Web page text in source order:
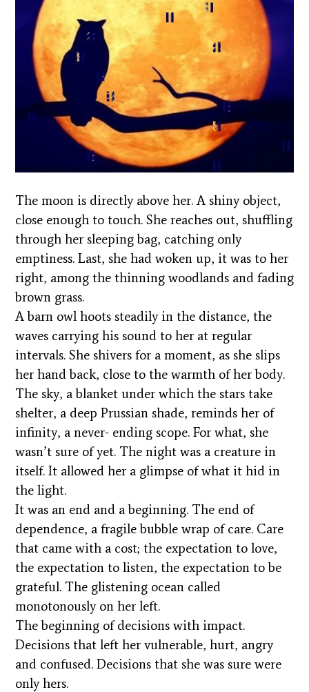
The moon is directly above her. A shiny object,
close enough to touch. She reaches out, shuffling
through her sleeping bag, catching only
emptiness. Last, she had woken up, it was to her
right, among the thinning woodlands and fading
brown grass.
A barn owl hoots steadily in the distance, the
waves carrying his sound to her at regular
intervals. She shivers for a moment, as she slips
her hand back, close to the warmth of her body.
The sky, a blanket under which the stars take
shelter, a deep Prussian shade, reminds her of
infinity, a never- ending scope. For what, she
wasn’t sure of yet. The night was a creature in
itself. It allowed her a glimpse of what it hid in
the light.
It was an end and a beginning. The end of
dependence, a fragile bubble wrap of care. Care
that came with a cost; the expectation to love,
the expectation to listen, the expectation to be
grateful. The glistening ocean called
monotonously on her left.
The beginning of decisions with impact.
Decisions that left her vulnerable, hurt, angry
and confused. Decisions that she was sure were
only hers.